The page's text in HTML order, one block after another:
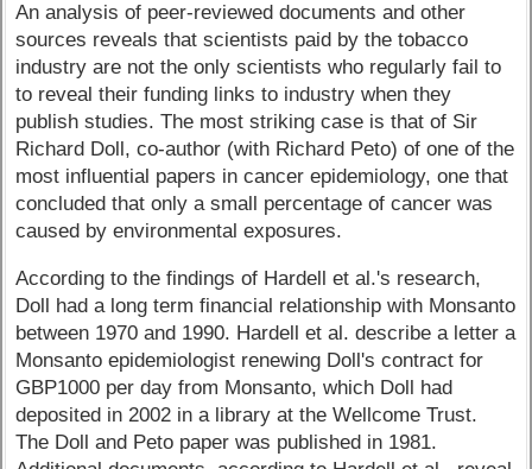
An analysis of peer-reviewed documents and other
sources reveals that scientists paid by the tobacco
industry are not the only scientists who regularly fail to
to reveal their funding links to industry when they
publish studies. The most striking case is that of Sir
Richard Doll, co-author (with Richard Peto) of one of the
most influential papers in cancer epidemiology, one that
concluded that only a small percentage of cancer was
caused by environmental exposures.
According to the findings of Hardell et al.'s research,
Doll had a long term financial relationship with Monsanto
between 1970 and 1990. Hardell et al. describe a letter a
Monsanto epidemiologist renewing Doll's contract for
GBP1000 per day from Monsanto, which Doll had
deposited in 2002 in a library at the Wellcome Trust.
The Doll and Peto paper was published in 1981.